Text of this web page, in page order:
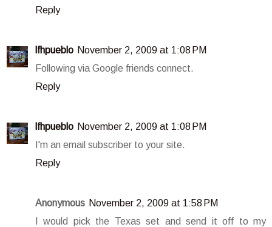
Reply
lfhpueblo November 2, 2009 at 1:08 PM
Following via Google friends connect.
Reply
lfhpueblo November 2, 2009 at 1:08 PM
I'm an email subscriber to your site.
Reply
Anonymous November 2, 2009 at 1:58 PM
I would pick the Texas set and send it off to my